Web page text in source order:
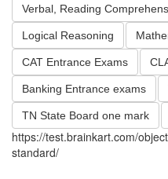
Verbal, Reading
Logical Reasoning
CAT Entrance Exams
Banking Entrance exams
TN State Board one mark
https://test.brainkart.com/
standard/